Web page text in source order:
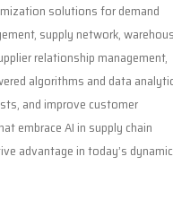
solutions for demand
supply network,
relationship management,
algorithms and data
and improve customer
embrace AI in supply chain
advantage in today’s dynamic